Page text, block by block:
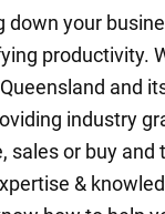
down your
productivity.
and
industry
sales or buy
&